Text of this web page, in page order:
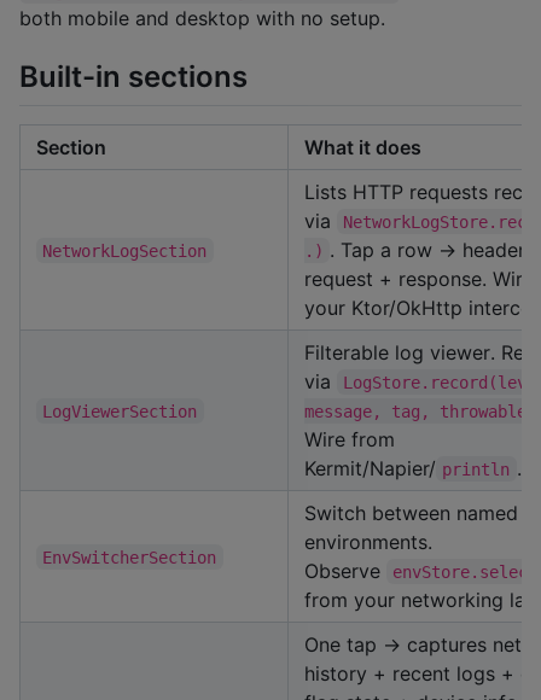
both mobile and desktop with no setup.
Built-in sections
Section What it does
NetworkLogSection
Lists HTTP requests
via
.) . Tap a row →
request + response.
your Ktor/OkHttp
LogViewerSection
Filterable log viewer.
via
message, tag, throwable)
Wire from
Kermit/Napier/ println .
EnvSwitcherSection
Switch between named
environments.
Observe
from your networking
One tap → captures
history + recent logs +